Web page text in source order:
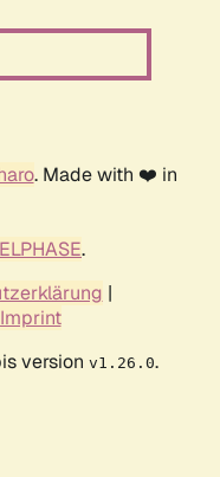
. Made with ❤️ in
.
|
Imprint
version v1.26.0.